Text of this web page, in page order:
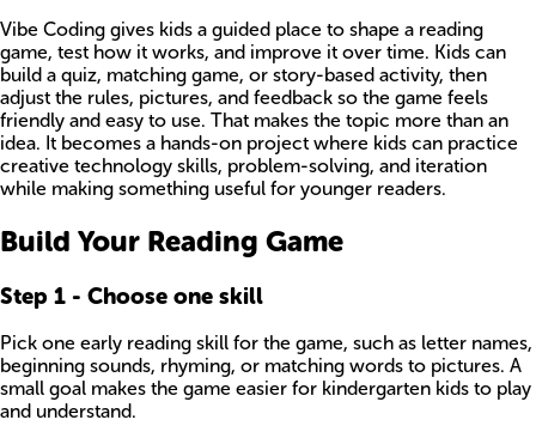
Vibe Coding gives kids a guided place to shape a reading
game, test how it works, and improve it over time. Kids can
build a quiz, matching game, or story-based activity, then
adjust the rules, pictures, and feedback so the game feels
friendly and easy to use. That makes the topic more than an
idea. It becomes a hands-on project where kids can practice
creative technology skills, problem-solving, and iteration
while making something useful for younger readers.
Build Your Reading Game
Step 1 - Choose one skill
Pick one early reading skill for the game, such as letter names,
beginning sounds, rhyming, or matching words to pictures. A
small goal makes the game easier for kindergarten kids to play
and understand.